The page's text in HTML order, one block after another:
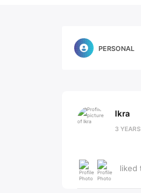
PERSONAL
Ikra
3
liked